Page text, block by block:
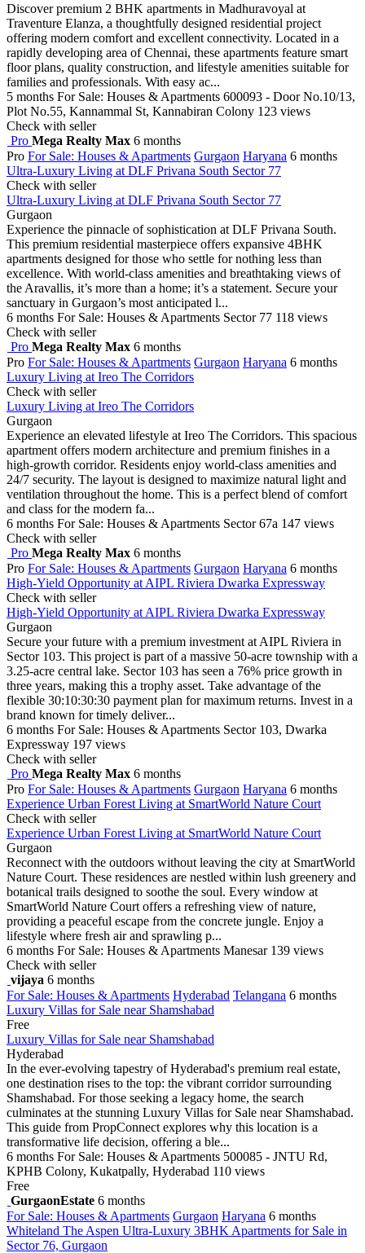
Discover premium 2 BHK apartments in Madhuravoyal at
Traventure Elanza, a thoughtfully designed residential project
offering modern comfort and excellent connectivity. Located in a
rapidly developing area of Chennai, these apartments feature smart
floor plans, quality construction, and lifestyle amenities suitable for
families and professionals. With easy ac...
5 months For Sale: Houses & Apartments 600093 - Door No.10/13,
Plot No.55, Kannammal St, Kannabiran Colony 123 views
Check with seller
Pro Mega Realty Max 6 months
Pro For Sale: Houses & Apartments Gurgaon Haryana 6 months
Ultra-Luxury Living at DLF Privana South Sector 77
Check with seller
Ultra-Luxury Living at DLF Privana South Sector 77
Gurgaon
Experience the pinnacle of sophistication at DLF Privana South.
This premium residential masterpiece offers expansive 4BHK
apartments designed for those who settle for nothing less than
excellence. With world-class amenities and breathtaking views of
the Aravallis, it’s more than a home; it’s a statement. Secure your
sanctuary in Gurgaon’s most anticipated l...
6 months For Sale: Houses & Apartments Sector 77 118 views
Check with seller
Pro Mega Realty Max 6 months
Pro For Sale: Houses & Apartments Gurgaon Haryana 6 months
Luxury Living at Ireo The Corridors
Check with seller
Luxury Living at Ireo The Corridors
Gurgaon
Experience an elevated lifestyle at Ireo The Corridors. This spacious
apartment offers modern architecture and premium finishes in a
high-growth corridor. Residents enjoy world-class amenities and
24/7 security. The layout is designed to maximize natural light and
ventilation throughout the home. This is a perfect blend of comfort
and class for the modern fa...
6 months For Sale: Houses & Apartments Sector 67a 147 views
Check with seller
Pro Mega Realty Max 6 months
Pro For Sale: Houses & Apartments Gurgaon Haryana 6 months
High-Yield Opportunity at AIPL Riviera Dwarka Expressway
Check with seller
High-Yield Opportunity at AIPL Riviera Dwarka Expressway
Gurgaon
Secure your future with a premium investment at AIPL Riviera in
Sector 103. This project is part of a massive 50-acre township with a
3.25-acre central lake. Sector 103 has seen a 76% price growth in
three years, making this a trophy asset. Take advantage of the
flexible 30:10:30:30 payment plan for maximum returns. Invest in a
brand known for timely deliver...
6 months For Sale: Houses & Apartments Sector 103, Dwarka
Expressway 197 views
Check with seller
Pro Mega Realty Max 6 months
Pro For Sale: Houses & Apartments Gurgaon Haryana 6 months
Experience Urban Forest Living at SmartWorld Nature Court
Check with seller
Experience Urban Forest Living at SmartWorld Nature Court
Gurgaon
Reconnect with the outdoors without leaving the city at SmartWorld
Nature Court. These residences are nestled within lush greenery and
botanical trails designed to soothe the soul. Every window at
SmartWorld Nature Court offers a refreshing view of nature,
providing a peaceful escape from the concrete jungle. Enjoy a
lifestyle where fresh air and sprawling p...
6 months For Sale: Houses & Apartments Manesar 139 views
Check with seller
vijaya 6 months
For Sale: Houses & Apartments Hyderabad Telangana 6 months
Luxury Villas for Sale near Shamshabad
Free
Luxury Villas for Sale near Shamshabad
Hyderabad
In the ever-evolving tapestry of Hyderabad's premium real estate,
one destination rises to the top: the vibrant corridor surrounding
Shamshabad. For those seeking a legacy home, the search
culminates at the stunning Luxury Villas for Sale near Shamshabad.
This guide from PropConnect explores why this location is a
transformative life decision, offering a ble...
6 months For Sale: Houses & Apartments 500085 - JNTU Rd,
KPHB Colony, Kukatpally, Hyderabad 110 views
Free
GurgaonEstate 6 months
For Sale: Houses & Apartments Gurgaon Haryana 6 months
Whiteland The Aspen Ultra-Luxury 3BHK Apartments for Sale in
Sector 76, Gurgaon